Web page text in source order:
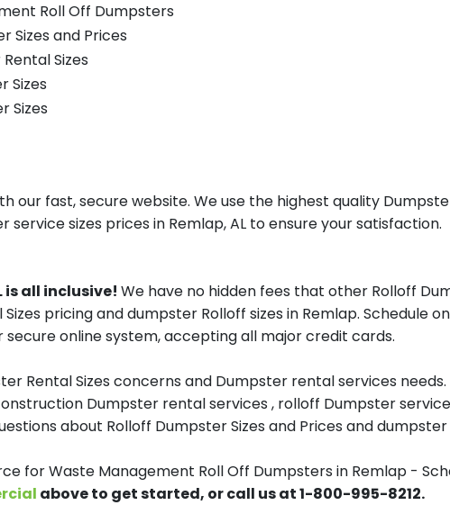
Roll Off Dumpsters
Sizes and Prices
Sizes
Sizes
Sizes
our fast, secure website. We use the highest quality
sizes prices in Remlap, AL to ensure your satisfaction.
is all inclusive! We have no hidden fees that other Rolloff
pricing and dumpster Rolloff sizes in Remlap. Schedule
online system, accepting all major credit cards.
Rental Sizes concerns and Dumpster rental services
Dumpster rental services , rolloff Dumpster
about Rolloff Dumpster Sizes and Prices and dumpster
for Waste Management Roll Off Dumpsters in Remlap -
above to get started, or call us at 1-800-995-8212.